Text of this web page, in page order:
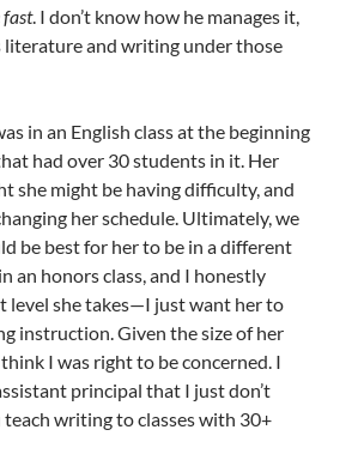
fast. I don’t know how he manages it,
literature and writing under those
in an English class at the beginning
had over 30 students in it. Her
she might be having difficulty, and
her schedule. Ultimately, we
be best for her to be in a different
an honors class, and I honestly
level she takes—I just want her to
instruction. Given the size of her
think I was right to be concerned. I
principal that I just don’t
writing to classes with 30+